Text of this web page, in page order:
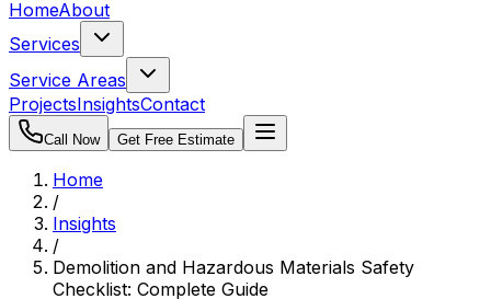
HomeAbout
Services
Service Areas
ProjectsInsightsContact
Call Now Get Free Estimate
Home
/
Insights
/
Demolition and Hazardous Materials Safety
Checklist: Complete Guide